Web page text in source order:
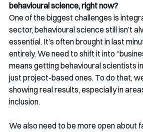
behavioural science, right now?
One of the biggest challenges is
sector, behavioural science still isn’t
essential. It’s often brought in last
entirely. We need to shift it into
means getting behavioural scientists
just project-based ones. To do that,
showing real results, especially in
inclusion.
We also need to be more open about